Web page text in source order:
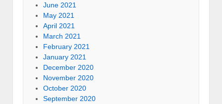
June 2021
May 2021
April 2021
March 2021
February 2021
January 2021
December 2020
November 2020
October 2020
September 2020